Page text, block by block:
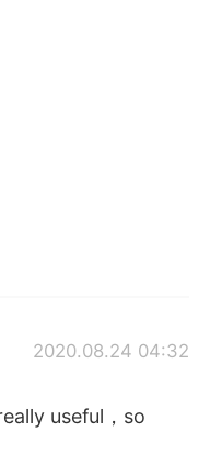
2020.08.24 04:32
useful，so